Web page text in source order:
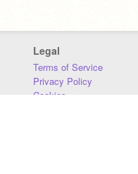
Legal
Terms of Service
Privacy Policy
Cookies